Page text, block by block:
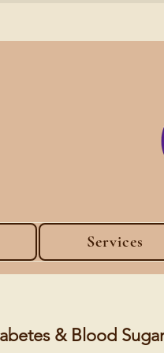
Services
& Blood